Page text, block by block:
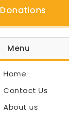
Donations
Menu
Home
Contact Us
About us